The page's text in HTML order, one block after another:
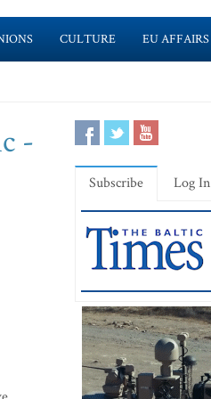
CULTURE EU AFFAIRS
-
Subscribe Log In